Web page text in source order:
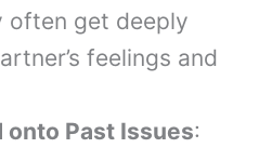
often get deeply
feelings and
onto Past Issues: